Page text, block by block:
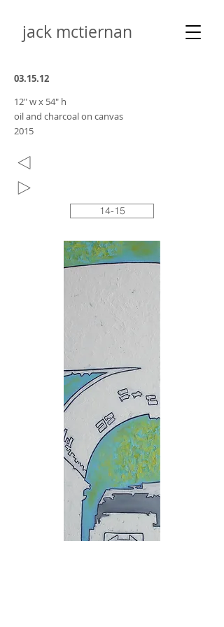
jack mctiernan
03.15.12
12" w x 54" h
oil and charcoal on canvas
2015
14-15